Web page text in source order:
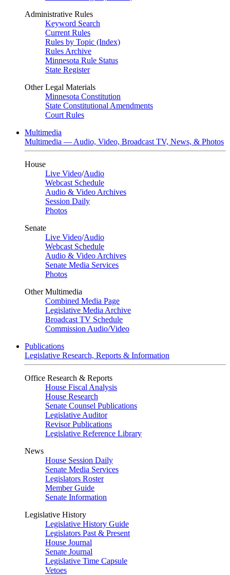
Administrative Rules
Keyword Search
Current Rules
Rules by Topic (Index)
Rules Archive
Minnesota Rule Status
State Register
Other Legal Materials
Minnesota Constitution
State Constitutional Amendments
Court Rules
Multimedia
Multimedia — Audio, Video, Broadcast TV, News, & Photos
House
Live Video/Audio
Webcast Schedule
Audio & Video Archives
Session Daily
Photos
Senate
Live Video/Audio
Webcast Schedule
Audio & Video Archives
Senate Media Services
Photos
Other Multimedia
Combined Media Page
Legislative Media Archive
Broadcast TV Schedule
Commission Audio/Video
Publications
Legislative Research, Reports & Information
Office Research & Reports
House Fiscal Analysis
House Research
Senate Counsel Publications
Legislative Auditor
Revisor Publications
Legislative Reference Library
News
House Session Daily
Senate Media Services
Legislators Roster
Member Guide
Senate Information
Legislative History
Legislative History Guide
Legislators Past & Present
House Journal
Senate Journal
Legislative Time Capsule
Vetoes